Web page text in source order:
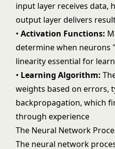
input layer receives data,
output layer delivers
• Activation Functions:
determine when
linearity essential for
• Learning Algorithm:
weights based on errors,
backpropagation, which
through experience
The Neural Network
The neural network